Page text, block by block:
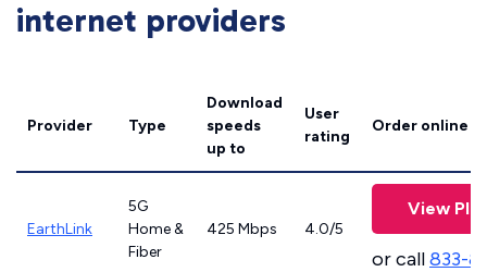
internet providers
Provider Type
Download
speeds
up to
User
rating
Order online
EarthLink
5G
Home &
Fiber
425 Mbps 4.0/5
View
or call833-